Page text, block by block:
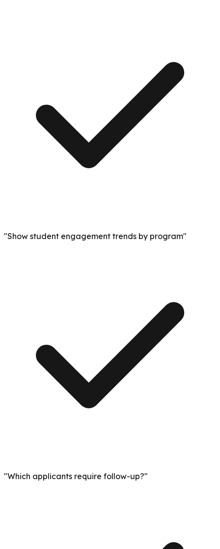
"Show student engagement trends by program"
"Which applicants require follow-up?"